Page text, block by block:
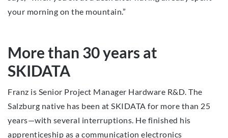
your morning on the mountain.”
More than 30 years at
SKIDATA
Franz is Senior Project Manager Hardware R&D. The
Salzburg native has been at SKIDATA for more than 25
years—with several interruptions. He finished his
apprenticeship as a communication electronics